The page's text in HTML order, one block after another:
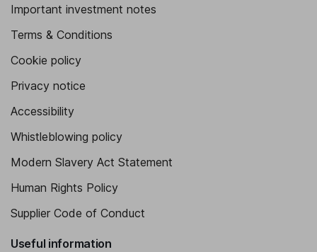
Important investment notes
Terms & Conditions
Cookie policy
Privacy notice
Accessibility
Whistleblowing policy
Modern Slavery Act Statement
Human Rights Policy
Supplier Code of Conduct
Useful information